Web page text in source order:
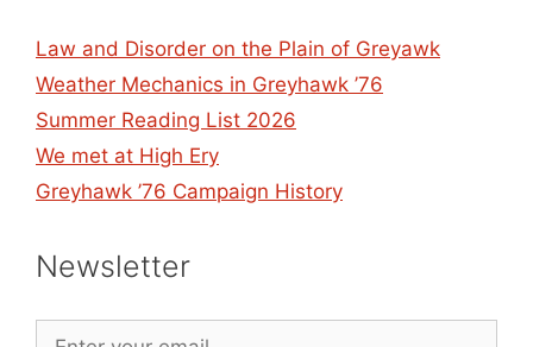
Law and Disorder on the Plain of Greyawk
Weather Mechanics in Greyhawk ’76
Summer Reading List 2026
We met at High Ery
Greyhawk ’76 Campaign History
Newsletter